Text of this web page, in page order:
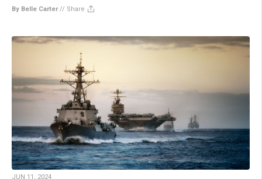
By Belle Carter// Share
JUN 11, 2024